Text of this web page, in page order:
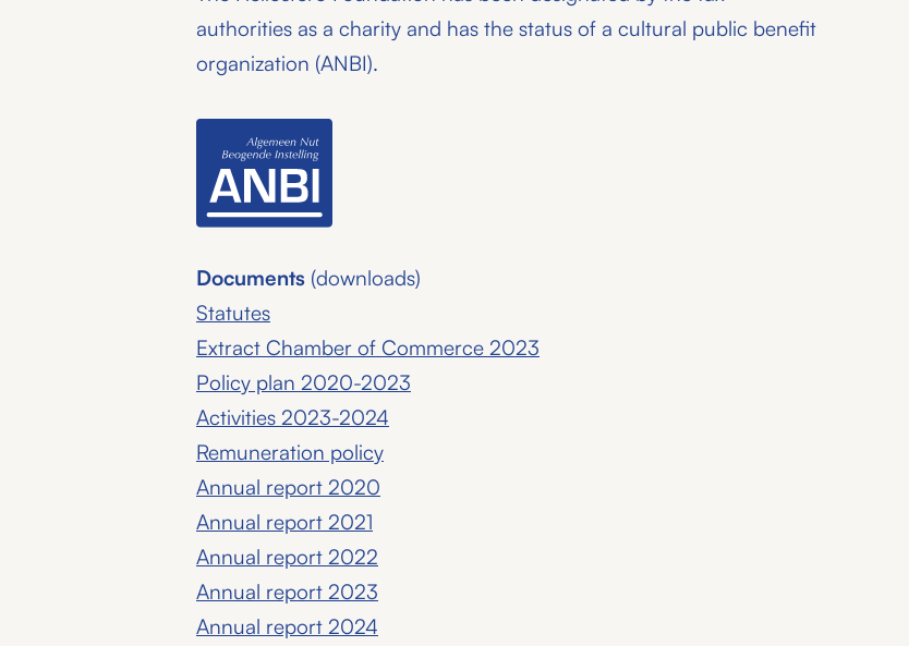
authorities as a charity and has the status of a cultural public benefit
organization (ANBI).
Documents (downloads)
Statutes
Extract Chamber of Commerce 2023
Policy plan 2020-2023
Activities 2023-2024
Remuneration policy
Annual report 2020
Annual report 2021
Annual report 2022
Annual report 2023
Annual report 2024